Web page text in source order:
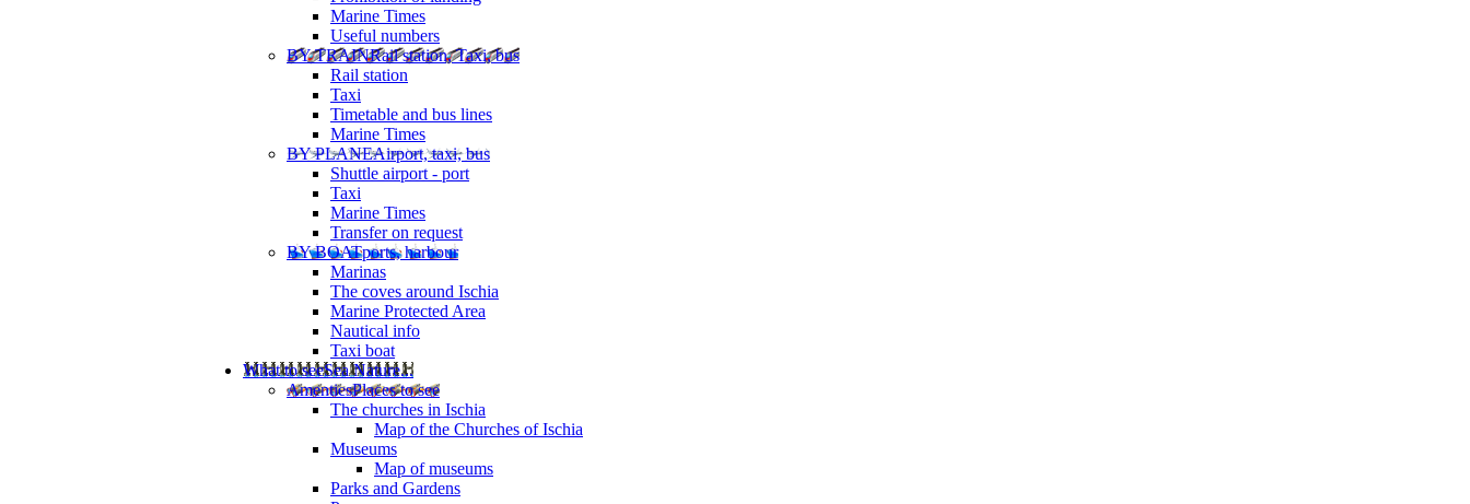
Marine Times
Useful numbers
BY TRAINRail station, Taxi, bus
Rail station
Taxi
Timetable and bus lines
Marine Times
BY PLANEAirport, taxi, bus
Shuttle airport - port
Taxi
Marine Times
Transfer on request
BY BOATports, harbour
Marinas
The coves around Ischia
Marine Protected Area
Nautical info
Taxi boat
What to seeSea Nature...
AmentiesPlaces to see
The churches in Ischia
Map of the Churches of Ischia
Museums
Map of museums
Parks and Gardens